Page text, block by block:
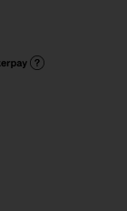
afterpay